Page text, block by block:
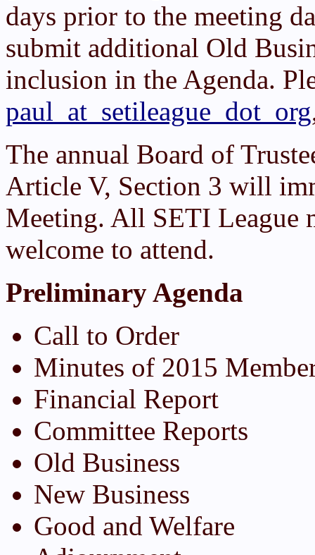
days prior to the meeting
submit additional Old
inclusion in the Agenda.
paul_at_setileague_dot_org
The annual Board of
Article V, Section 3 will
Meeting. All SETI League
welcome to attend.
Preliminary Agenda
Call to Order
Minutes of 2015
Financial Report
Committee Reports
Old Business
New Business
Good and Welfare